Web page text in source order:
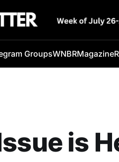
GroupsWNBRMagazine
is